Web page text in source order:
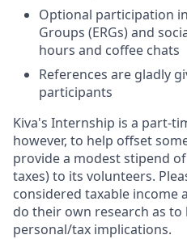
Optional participation in
Groups (ERGs) and
hours and coffee chats
References are gladly
participants
Kiva's Internship is a part-
however, to help offset
provide a modest stipend
taxes) to its volunteers.
considered taxable income
do their own research as
personal/tax implications.